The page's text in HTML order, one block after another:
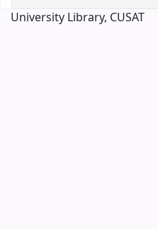
University Library, CUSAT